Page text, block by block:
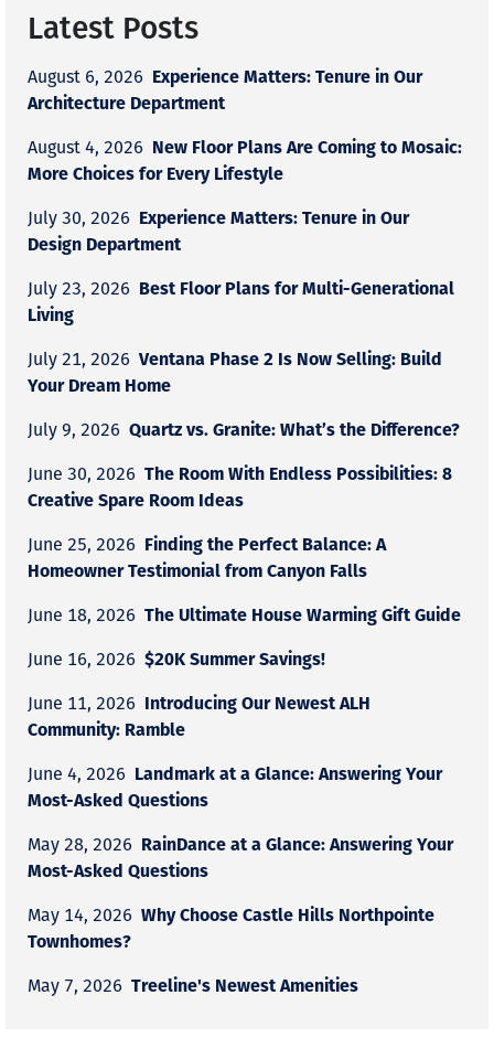
Latest Posts
August 6, 2026 Experience Matters: Tenure in Our
Architecture Department
August 4, 2026 New Floor Plans Are Coming to Mosaic:
More Choices for Every Lifestyle
July 30, 2026 Experience Matters: Tenure in Our
Design Department
July 23, 2026 Best Floor Plans for Multi-Generational
Living
July 21, 2026 Ventana Phase 2 Is Now Selling: Build
Your Dream Home
July 9, 2026 Quartz vs. Granite: What’s the Difference?
June 30, 2026 The Room With Endless Possibilities: 8
Creative Spare Room Ideas
June 25, 2026 Finding the Perfect Balance: A
Homeowner Testimonial from Canyon Falls
June 18, 2026 The Ultimate House Warming Gift Guide
June 16, 2026 $20K Summer Savings!
June 11, 2026 Introducing Our Newest ALH
Community: Ramble
June 4, 2026 Landmark at a Glance: Answering Your
Most-Asked Questions
May 28, 2026 RainDance at a Glance: Answering Your
Most-Asked Questions
May 14, 2026 Why Choose Castle Hills Northpointe
Townhomes?
May 7, 2026 Treeline's Newest Amenities